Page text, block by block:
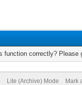
correctly? Please
Lite (Archive) Mode Mark